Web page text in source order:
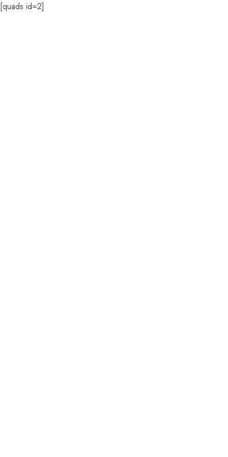
[quads id=2]